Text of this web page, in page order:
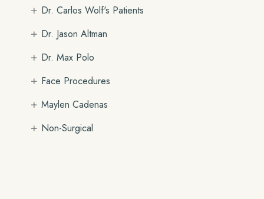
Dr. Carlos Wolf's Patients
+
Dr. Jason Altman
+
Dr. Max Polo
+
Face Procedures
+
Maylen Cadenas
+
Non-Surgical
+